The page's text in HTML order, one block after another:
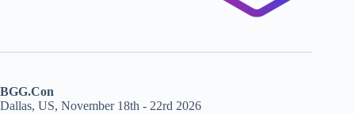
BGG.Con
Dallas, US, November 18th - 22rd 2026